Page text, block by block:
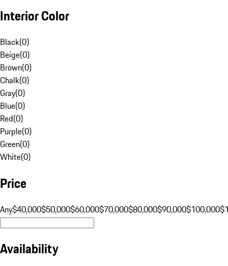
Interior Color
Black(0)
Beige(0)
Brown(0)
Chalk(0)
Gray(0)
Blue(0)
Red(0)
Purple(0)
Green(0)
White(0)
Price
Any$40,000$50,000$60,000$70,000$80,000$90,000$100,000
Availability